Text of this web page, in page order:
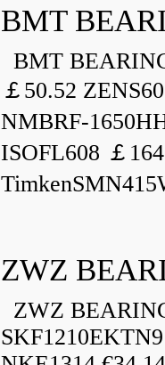
BMT
BMT
￡50.52
NMBRF-
ISOFL608 ￡
ZWZ
ZWZ